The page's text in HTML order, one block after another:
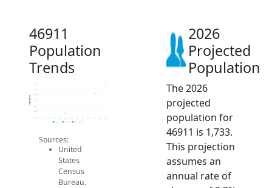
46911
Population
Trends
1.4k
1.5k
1.6k
1.6k
1.7k
1.8k
2014 2015 2016 2017 2018 2019 2020 2021 2022 2023 2024 2025 2026
Population
2019 ACS 2024 ACS 2026 Projection
Sources:
United
States
Census
Bureau.
2026
Projected
Population
The 2026
projected
population for
46911 is 1,733.
This projection
assumes an
annual rate of